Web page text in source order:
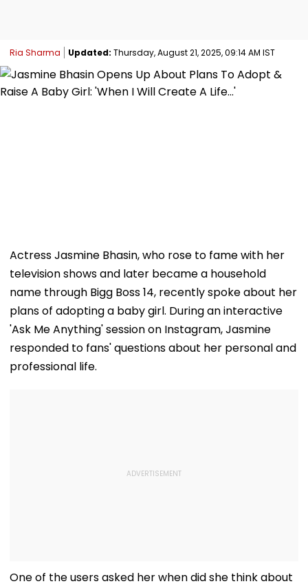
Ria Sharma Updated: Thursday, August 21, 2025, 09:14 AM IST
Actress Jasmine Bhasin, who rose to fame with her
television shows and later became a household
name through Bigg Boss 14, recently spoke about her
plans of adopting a baby girl. During an interactive
'Ask Me Anything' session on Instagram, Jasmine
responded to fans' questions about her personal and
professional life.
One of the users asked her when did she think about